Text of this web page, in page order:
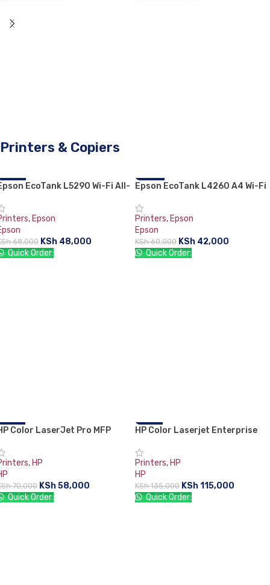
Printers & Copiers
-29%
EcoTank L5290 Wi-Fi All-
, Epson
68,000 KSh 48,000
Quick Order:
-30%
Epson EcoTank L4260 A4 Wi-Fi
Printer
Printers, Epson
Epson
KSh60,000 KSh 42,000
Quick Order:
-17%Color LaserJet Pro MFP
, HP
70,000 KSh58,000
Quick Order:
-15%
HP Color Laserjet Enterprise
Printers, HP
HP
KSh135,000 KSh115,000
Quick Order: